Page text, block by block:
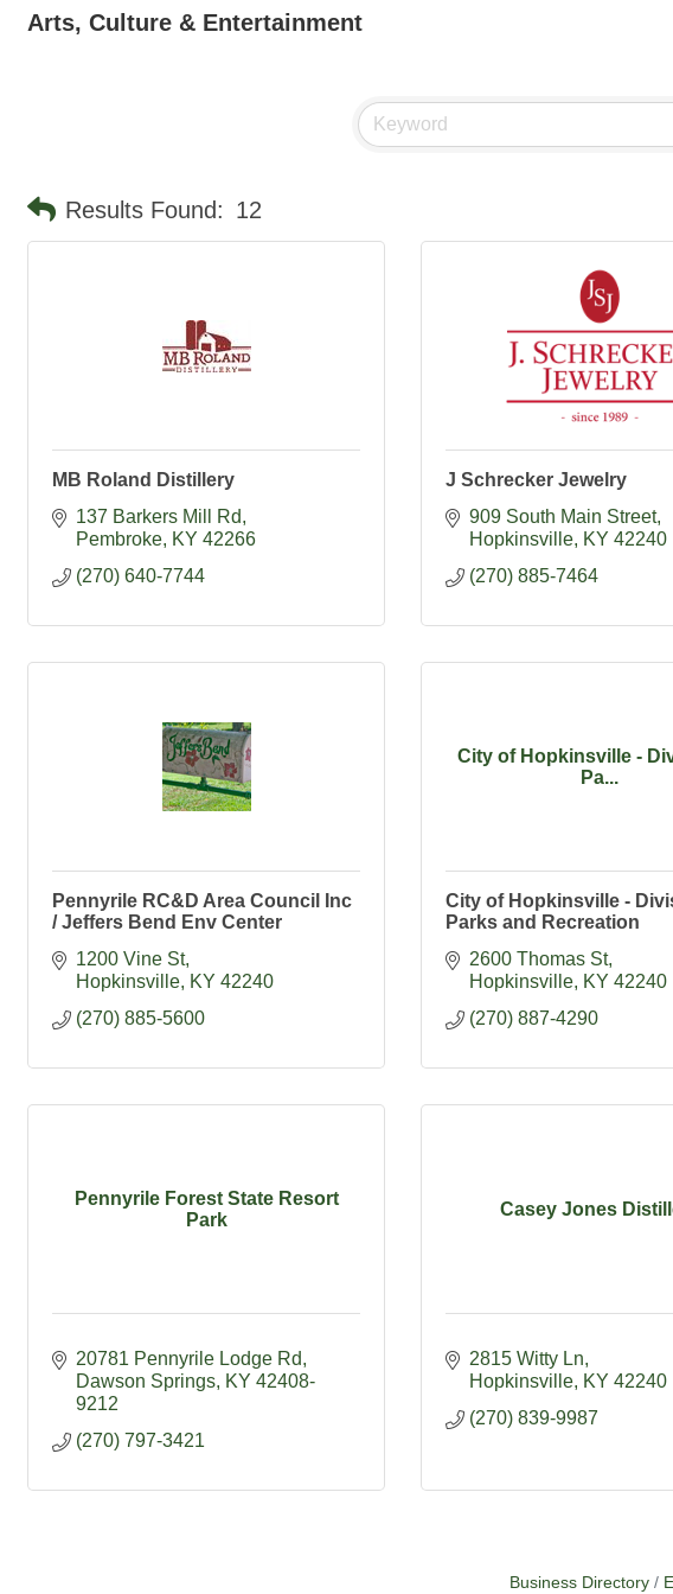
Arts, Culture & Entertainment
Results Found: 12
MB Roland Distillery
137 Barkers Mill Rd
Pembroke KY 42266
(270) 640-7744
J Schrecker Jewelry
909 South Main Street
Hopkinsville KY 42240
(270) 885-7464
Pennyrile RC&D Area Council Inc
/ Jeffers Bend Env Center
1200 Vine St
Hopkinsville KY 42240
(270) 885-5600
City of Hopkinsville -
Pa...
City of Hopkinsville -
Parks and Recreation
2600 Thomas St
Hopkinsville KY 42240
(270) 887-4290
Pennyrile Forest State Resort
Park
20781 Pennyrile Lodge Rd
Dawson Springs KY 42408-
9212
(270) 797-3421
Casey Jones
2815 Witty Ln
Hopkinsville KY 42240
(270) 839-9987
Business Directory